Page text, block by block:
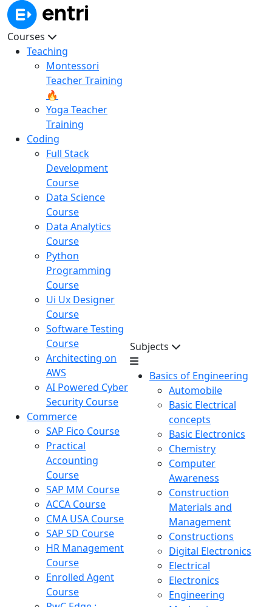
Courses
Teaching
Montessori
Teacher Training
🔥
Yoga Teacher
Training
Coding
Full Stack
Development
Course
Data Science
Course
Data Analytics
Course
Python
Programming
Course
Ui Ux Designer
Course
Software Testing
Course
Architecting on
AWS
AI Powered Cyber
Security Course
Commerce
SAP Fico Course
Practical
Accounting
Course
SAP MM Course
ACCA Course
CMA USA Course
SAP SD Course
HR Management
Course
Enrolled Agent
Course
Subjects
Basics of Engineering
Automobile
Basic Electrical
concepts
Basic Electronics
Chemistry
Computer
Awareness
Construction
Materials and
Management
Constructions
Digital Electronics
Electrical
Electronics
Engineering